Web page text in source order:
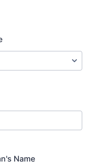
Name